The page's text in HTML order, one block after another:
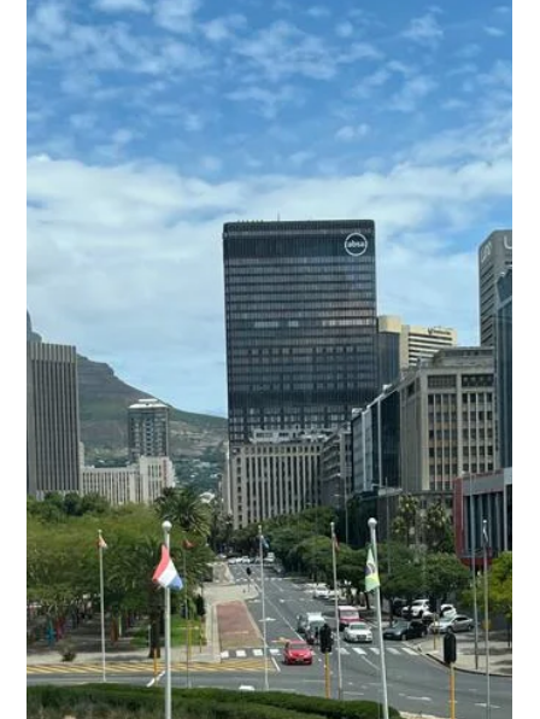
2 min read
CED at Minex 2026: Engaging with
Mining and Exploration Leaders in
Salt Lake City
CED attended Minex in Salt Lake City, engaging with
mining companies, contractors, and exploration
professionals from across North America. Minex is a key
event focused on mining exploration, drilling equipment,
and industry innovation, providing a platform for
companies to connect and discuss current and future
project requirements.